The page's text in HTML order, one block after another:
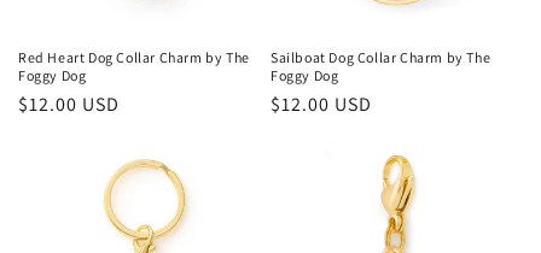
Red Heart Dog Collar Charm by The
Foggy Dog
Regular
$12.00 USD
Sailboat Dog Collar Charm by The
Foggy Dog
Regular
$12.00 USD